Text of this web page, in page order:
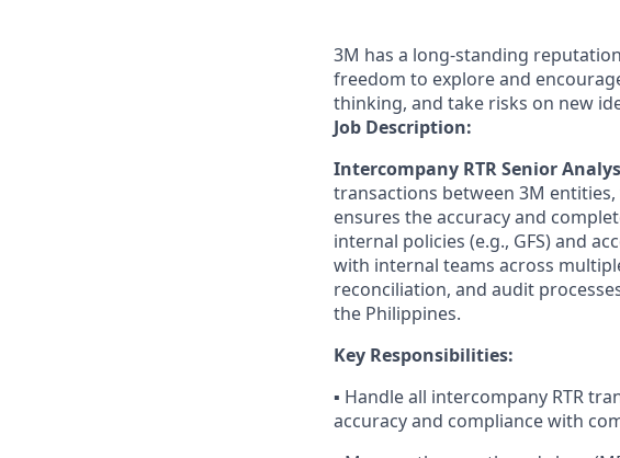
3M has a long-standing
freedom to explore and
thinking, and take risks on new
Job Description:
Intercompany RTR Senior
transactions between 3M
ensures the accuracy and
internal policies (e.g., GFS) and
with internal teams across
reconciliation, and audit
the Philippines.
Key Responsibilities:
▪ Handle all intercompany RTR
accuracy and compliance with